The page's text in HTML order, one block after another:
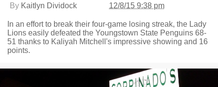
By Kaitlyn Dividock 12/8/15 9:38 pm
In an effort to break their four-game losing streak, the Lady
Lions easily defeated the Youngstown State Penguins 68-
51 thanks to Kaliyah Mitchell's impressive showing and 16
points.